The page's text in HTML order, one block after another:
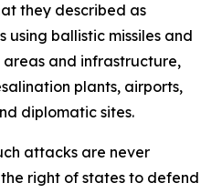
they described as
ballistic missiles and
and infrastructure,
plants, airports,
diplomatic sites.
attacks are never
right of states to defend